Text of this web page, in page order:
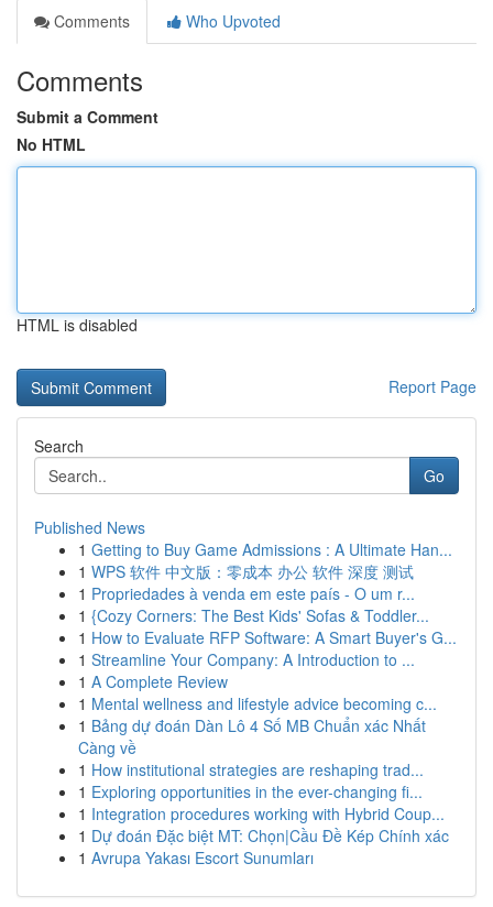
Comments
Who Upvoted
Comments
Submit a Comment
No HTML
HTML is disabled
Report Page
Search
Go
Published News
1 Getting to Buy Game Admissions : A Ultimate Han...
1 WPS 软件 中文版：零成本 办公 软件 深度 测试
1 Propriedades à venda em este país - O um r...
1 {Cozy Corners: The Best Kids' Sofas & Toddler...
1 How to Evaluate RFP Software: A Smart Buyer's G...
1 Streamline Your Company: A Introduction to ...
1 A Complete Review
1 Mental wellness and lifestyle advice becoming c...
1 Bảng dự đoán Dàn Lô 4 Số MB Chuẩn xác Nhất
Càng về
1 How institutional strategies are reshaping trad...
1 Exploring opportunities in the ever-changing fi...
1 Integration procedures working with Hybrid Coup...
1 Dự đoán Đặc biệt MT: Chọn|Cầu Đề Kép Chính xác
1 Avrupa Yakası Escort Sunumları